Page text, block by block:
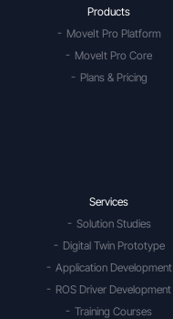
Products
MoveIt Pro Platform
MoveIt Pro Core
Plans & Pricing
Services
Solution Studies
Digital Twin Prototype
Application Development
ROS Driver Development
Training Courses